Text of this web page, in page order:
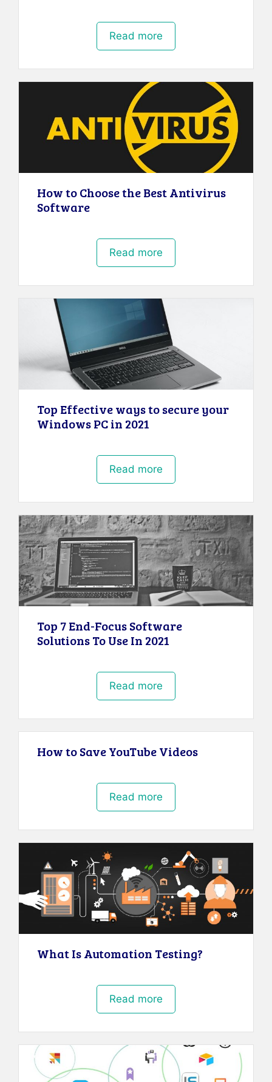
Read more
How to Choose the Best Antivirus
Software
Read more
Top Effective ways to secure your
Windows PC in 2021
Read more
Top 7 End-Focus Software
Solutions To Use In 2021
Read more
How to Save YouTube Videos
Read more
What Is Automation Testing?
Read more